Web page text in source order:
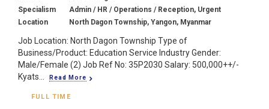
Specialism
Admin / HR / Operations / Reception, Urgent
Location
North Dagon Township, Yangon, Myanmar
Job Location: North Dagon Township Type of
Business/Product: Education Service Industry Gender:
Male/Female (2) Job Ref No: 35P2030 Salary: 500,000++/-
Kyats...
Read More
FULL TIME